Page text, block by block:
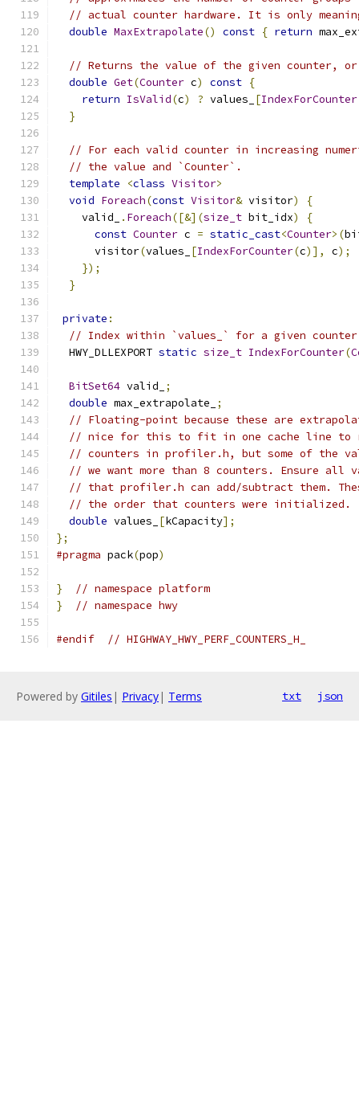
// actual counter hardware. It is only
double MaxExtrapolate() const { return
// Returns the value of the given
double Get(Counter c) const {
return IsValid(c) ? values_ [IndexForCounter
}
// For each valid counter in increasing
// the value and `Counter`.
template
<class Visitor>
void Foreach(const Visitor& visitor)
{
    valid_
. Foreach([&](size_t bit_idx)
{
const Counter c = static_cast<Counter>(
      visitor
(values_ [IndexForCounter(c)], c);
});
}
private :
// Index within `values_` for a given
  HWY_DLLEXPORT
static size_t IndexForCounter(
BitSet64 valid_
;
double max_extrapolate_
;
// Floating-point because these are
// nice for this to fit in one cache line to
// counters in profiler.h, but some of the
// we want more than 8 counters. Ensure all
// that profiler.h can add/subtract them.
// the order that counters were initialized.
double values_ [kCapacity];
};
#pragma pack(pop)
}
// namespace platform
}
// namespace hwy
#endif // HIGHWAY_HWY_PERF_COUNTERS_H_
Powered by Gitiles | Privacy| Terms txt json